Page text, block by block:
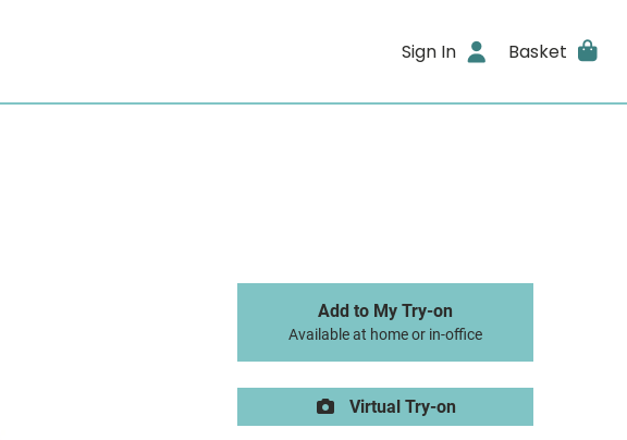
Sign In Basket
Add to My Try-on
Available at home or in-office
Virtual Try-on